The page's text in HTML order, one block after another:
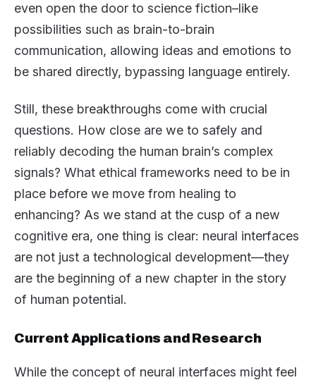
even open the door to science fiction–like
possibilities such as brain-to-brain
communication, allowing ideas and emotions to
be shared directly, bypassing language entirely.
Still, these breakthroughs come with crucial
questions. How close are we to safely and
reliably decoding the human brain’s complex
signals? What ethical frameworks need to be in
place before we move from healing to
enhancing? As we stand at the cusp of a new
cognitive era, one thing is clear: neural interfaces
are not just a technological development—they
are the beginning of a new chapter in the story
of human potential.
Current Applications and Research
While the concept of neural interfaces might feel